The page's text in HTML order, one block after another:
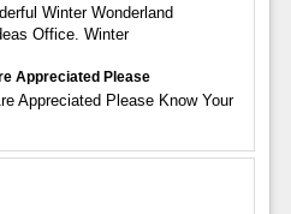
Winter Wonderland
Office. Winter
Appreciated Please
Appreciated Please Know Your